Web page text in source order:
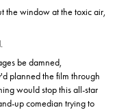
the window at the toxic air,
be damned,
planned the film through
would stop this all-star
up comedian trying to